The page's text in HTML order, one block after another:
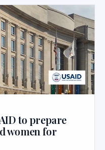
to prepare
women for